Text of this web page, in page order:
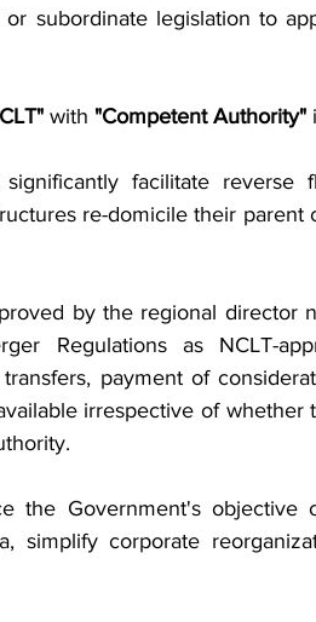
subordinate legislation to
with "Competent Authority"
facilitate reverse
re-domicile their parent
by the regional director
Regulations as NCLT-
payment of
irrespective of
the Government's objective
simplify corporate